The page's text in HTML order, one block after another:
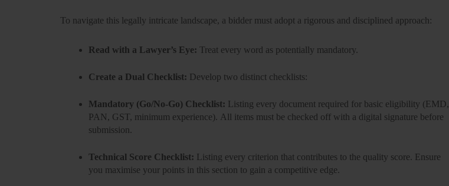
To navigate this legally intricate landscape, a bidder must adopt a rigorous and disciplined approach:
Read with a Lawyer’s Eye: Treat every word as potentially mandatory.
Create a Dual Checklist: Develop two distinct checklists:
Mandatory (Go/No-Go) Checklist: Listing every document required for basic eligibility (EMD,
PAN, GST, minimum experience). All items must be checked off with a digital signature before
submission.
Technical Score Checklist: Listing every criterion that contributes to the quality score. Ensure
you maximise your points in this section to gain a competitive edge.